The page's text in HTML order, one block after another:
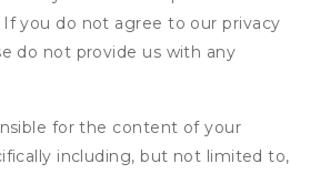
you do not agree to our privacy
do not provide us with any
for the content of your
including, but not limited to,